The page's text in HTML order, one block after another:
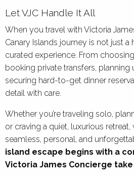
Let VJC Handle It All
When you travel with Victoria
Canary Islands journey is not just a
curated experience. From
booking private transfers, planning
securing hard-to-get dinner
detail with care.
Whether you’re traveling solo,
or craving a quiet, luxurious retreat,
seamless, personal, and
island escape begins with a
Victoria James Concierge